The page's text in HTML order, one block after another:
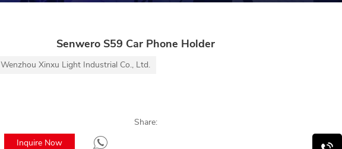
Senwero S59 Car Phone Holder
Wenzhou Xinxu Light Industrial Co., Ltd.
Inquire Now
Share: